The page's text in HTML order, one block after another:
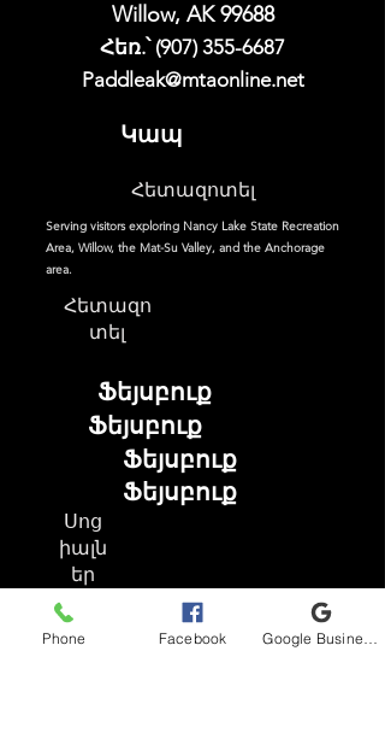
Willow, AK 99688
Հեռ.՝ (907) 355-6687
Paddleak@mtaonline.net
Կապ
Հետազոտել
Serving visitors exploring Nancy Lake State Recreation
Area, Willow, the Mat-Su Valley, and the Anchorage
area.
Հետազո
տել
Ֆեյսբուք
Ֆեյսբուք
Ֆեյսբուք
Ֆեյսբուք
Սոց
իալն
եր
Ֆեյսբուք
Phone Facebook